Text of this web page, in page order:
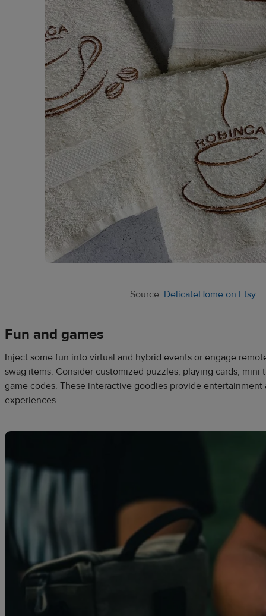
Source: DelicateHome on Etsy
Fun and games
Inject some fun into virtual and hybrid events or engage
swag items. Consider customized puzzles, playing cards, mini
game codes. These interactive goodies provide entertainment
experiences.